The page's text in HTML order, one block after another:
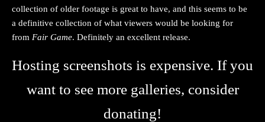
collection of older footage is great to have, and this seems to be
a definitive collection of what viewers would be looking for
from Fair Game. Definitely an excellent release.
Hosting screenshots is expensive. If you
want to see more galleries, consider
donating!